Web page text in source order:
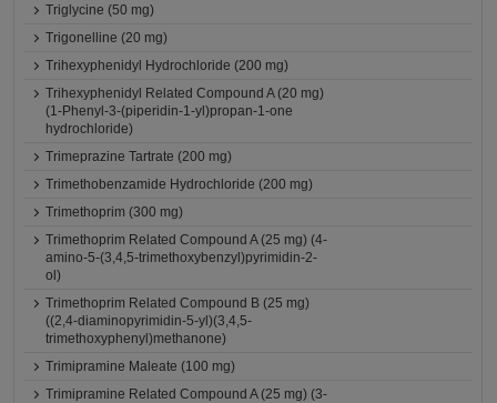
Triglycine (50 mg)
Trigonelline (20 mg)
Trihexyphenidyl Hydrochloride (200 mg)
Trihexyphenidyl Related Compound A (20 mg)
(1-Phenyl-3-(piperidin-1-yl)propan-1-one
hydrochloride)
Trimeprazine Tartrate (200 mg)
Trimethobenzamide Hydrochloride (200 mg)
Trimethoprim (300 mg)
Trimethoprim Related Compound A (25 mg) (4-
amino-5-(3,4,5-trimethoxybenzyl)pyrimidin-2-
ol)
Trimethoprim Related Compound B (25 mg)
((2,4-diaminopyrimidin-5-yl)(3,4,5-
trimethoxyphenyl)methanone)
Trimipramine Maleate (100 mg)
Trimipramine Related Compound A (25 mg) (3-